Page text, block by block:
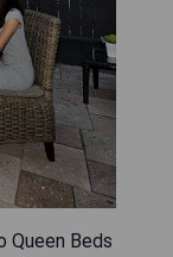
Queen Beds